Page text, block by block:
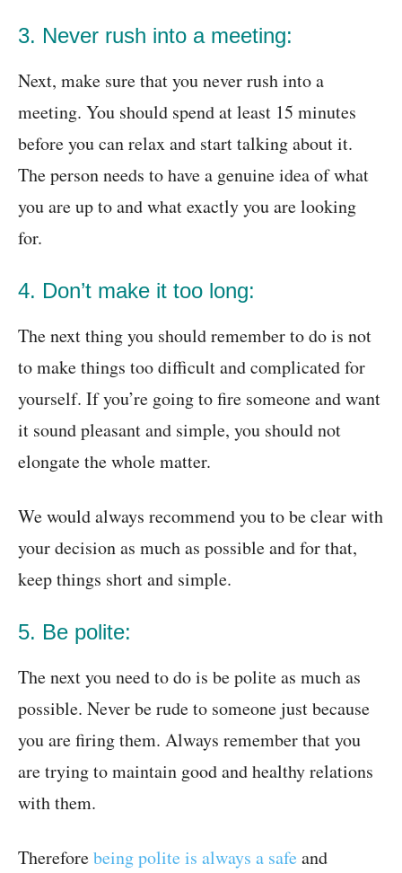
3. Never rush into a meeting:
Next, make sure that you never rush into a
meeting. You should spend at least 15 minutes
before you can relax and start talking about it.
The person needs to have a genuine idea of what
you are up to and what exactly you are looking
for.
4. Don’t make it too long:
The next thing you should remember to do is not
to make things too difficult and complicated for
yourself. If you’re going to fire someone and want
it sound pleasant and simple, you should not
elongate the whole matter.
We would always recommend you to be clear with
your decision as much as possible and for that,
keep things short and simple.
5. Be polite:
The next you need to do is be polite as much as
possible. Never be rude to someone just because
you are firing them. Always remember that you
are trying to maintain good and healthy relations
with them.
Thereforebeing polite is always a safe and